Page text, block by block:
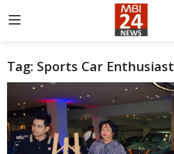
Contact
About
India
Tag: Sports Car Enthusiast